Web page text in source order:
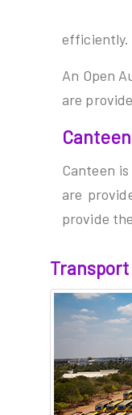
efficiently.
An Open
are
Canteen
Canteen
are
provide
Transport